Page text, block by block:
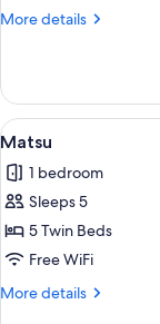
More details
More
View
all
photos
for
Matsu
1
Matsu
1 bedroom
Sleeps 5
5 Twin Beds
Free WiFi
More details
More